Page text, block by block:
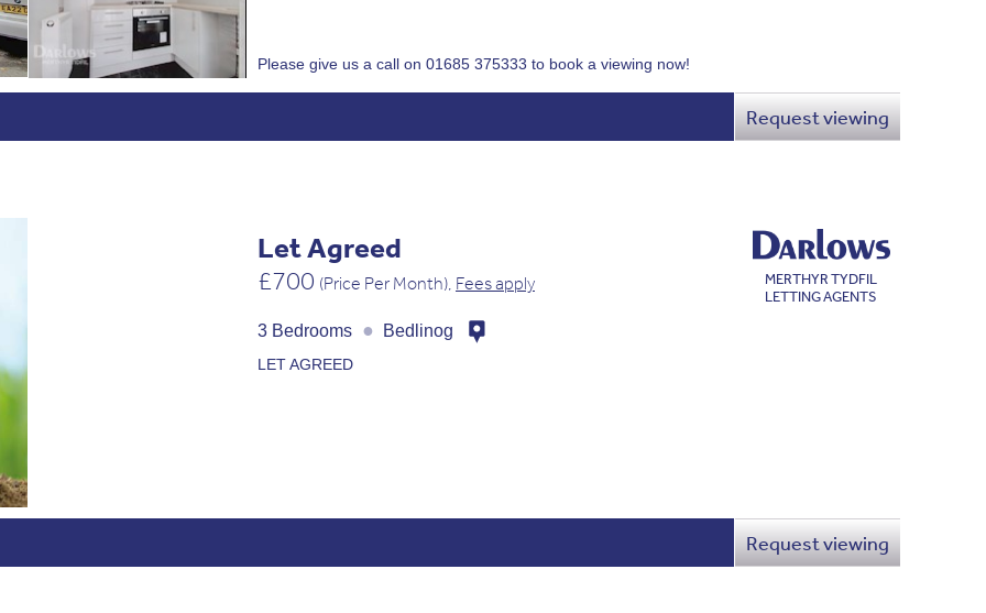
Please give us a call on 01685 375333 to book a viewing now!
Request viewing
Let Agreed
£700 (Price Per Month), Fees apply
MERTHYR TYDFIL
LETTING AGENTS
3 Bedrooms ● Bedlinog
LET AGREED
Request viewing